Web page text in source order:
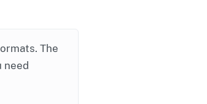
The
need